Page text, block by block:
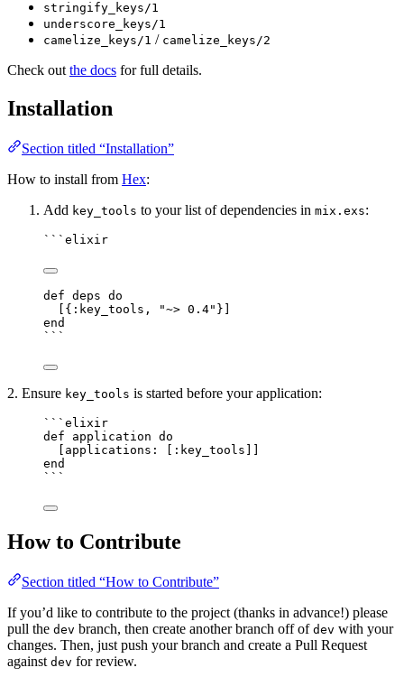
stringify_keys/1
underscore_keys/1
camelize_keys/1 / camelize_keys/2
Check out the docs for full details.
Installation
Section titled “Installation”
How to install from Hex:
Add key_tools to your list of dependencies in mix.exs:
```elixir
def deps do
[{:key_tools, "~> 0.4"}]
end
```
2. Ensure key_tools is started before your application:
```elixir
def application do
[applications: [:key_tools]]
end
```
How to Contribute
Section titled “How to Contribute”
If you’d like to contribute to the project (thanks in advance!) please
pull the dev branch, then create another branch off of dev with your
changes. Then, just push your branch and create a Pull Request
against dev for review.